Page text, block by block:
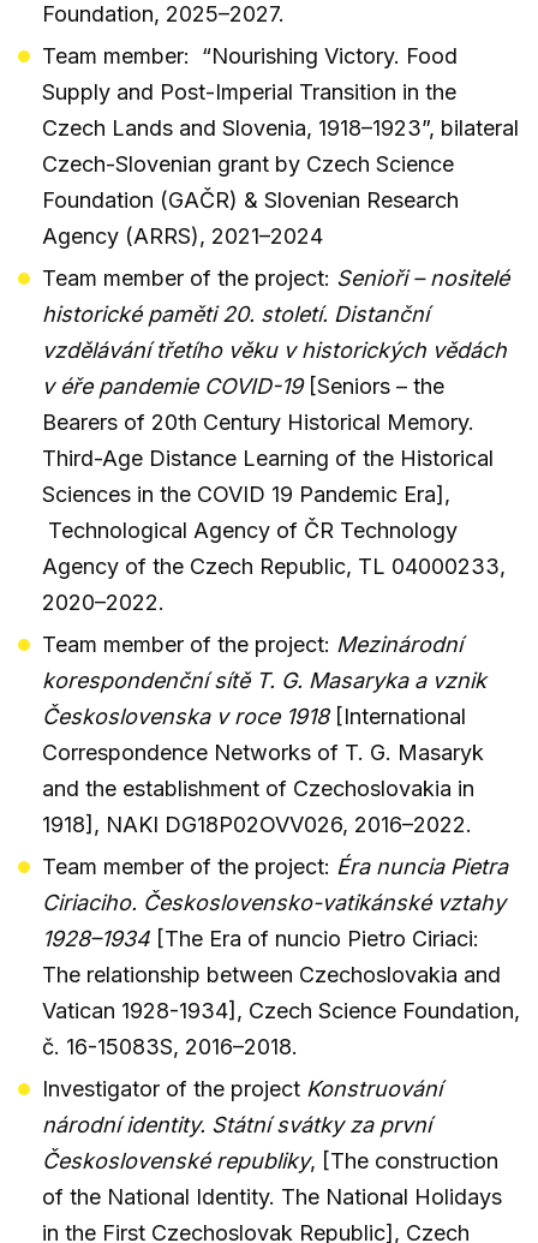
Foundation, 2025–2027.
Team member: “Nourishing Victory. Food
Supply and Post-Imperial Transition in the
Czech Lands and Slovenia, 1918–1923”, bilateral
Czech-Slovenian grant by Czech Science
Foundation (GAČR) & Slovenian Research
Agency (ARRS), 2021–2024
Team member of the project: Senioři – nositelé
historické paměti 20. století. Distanční
vzdělávání třetího věku v historických vědách
v éře pandemie COVID-19 [Seniors – the
Bearers of 20th Century Historical Memory.
Third-Age Distance Learning of the Historical
Sciences in the COVID 19 Pandemic Era],
Technological Agency of ČR Technology
Agency of the Czech Republic, TL 04000233,
2020–2022.
Team member of the project: Mezinárodní
korespondenční sítě T. G. Masaryka a vznik
Československa v roce 1918[International
Correspondence Networks of T. G. Masaryk
and the establishment of Czechoslovakia in
1918], NAKI DG18P02OVV026, 2016–2022.
Team member of the project: Éra nuncia Pietra
Ciriaciho. Československo-vatikánské vztahy
1928–1934 [The Era of nuncio Pietro Ciriaci:
The relationship between Czechoslovakia and
Vatican 1928-1934], Czech Science Foundation,
č. 16-15083S, 2016–2018.
Investigator of the project Konstruování
národní identity. Státní svátky za první
Československé republiky, [The construction
of the National Identity. The National Holidays
in the First Czechoslovak Republic], Czech